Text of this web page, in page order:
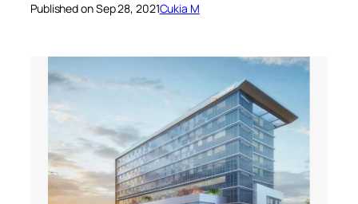
Published on Sep 28, 2021Cukia M